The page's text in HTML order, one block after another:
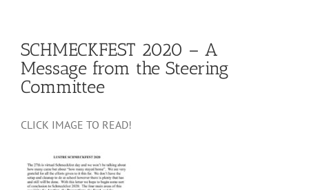
SCHMECKFEST 2020 – A
Message from the Steering
Committee
CLICK IMAGE TO READ!